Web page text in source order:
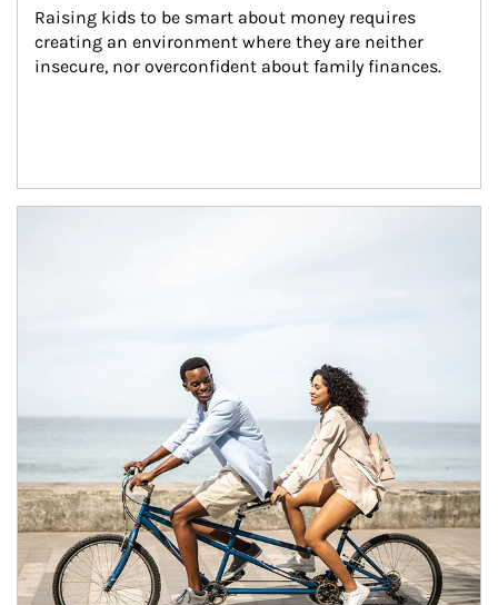
Raising kids to be smart about money requires
creating an environment where they are neither
insecure, nor overconfident about family finances.